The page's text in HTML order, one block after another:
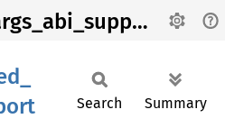
extended_varargs_abi_support
Search Summary